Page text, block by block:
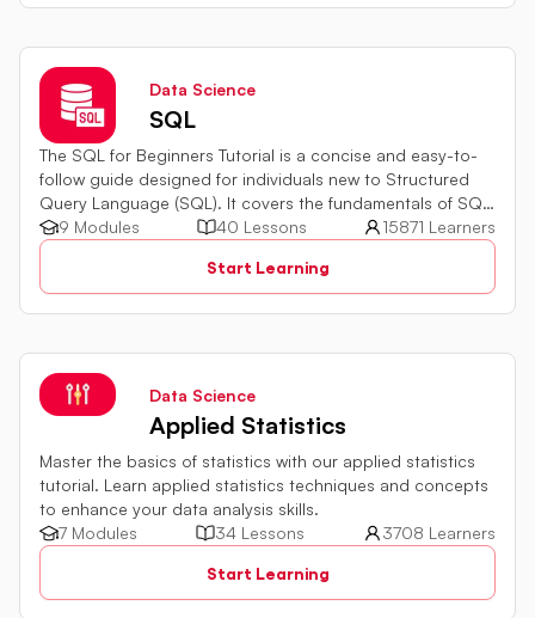
Data Science
SQL
The SQL for Beginners Tutorial is a concise and easy-to-
follow guide designed for individuals new to Structured
Query Language (SQL). It covers the fundamentals of SQL,
a powerful programming language used for managing
relational databases. The tutorial introduces key concepts
such as creating, retrieving, updating, and deleting data
in a database using SQL queries.
9 Modules 40 Lessons
15871 Learners
Start Learning
Data Science
Applied Statistics
Master the basics of statistics with our applied statistics
tutorial. Learn applied statistics techniques and concepts
to enhance your data analysis skills.
7 Modules
34 Lessons
3708 Learners
Start Learning